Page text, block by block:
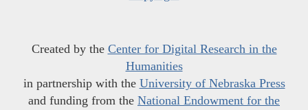
Created by the Center for Digital Research in the
Humanities
in partnership with the University of Nebraska Press
and funding from the National Endowment for the